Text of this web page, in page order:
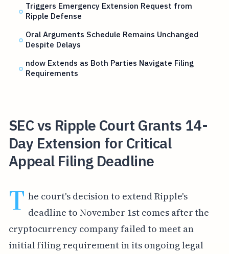
Triggers Emergency Extension Request from
Ripple Defense
Oral Arguments Schedule Remains Unchanged
Despite Delays
ndow Extends as Both Parties Navigate Filing
Requirements
SEC vs Ripple Court Grants 14-
Day Extension for Critical
Appeal Filing Deadline
T he court's decision to extend Ripple's
deadline to November 1st comes after the
cryptocurrency company failed to meet an
initial filing requirement in its ongoing legal